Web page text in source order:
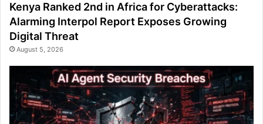
Kenya Ranked 2nd in Africa for Cyberattacks:
Alarming Interpol Report Exposes Growing
Digital Threat
August 5, 2026